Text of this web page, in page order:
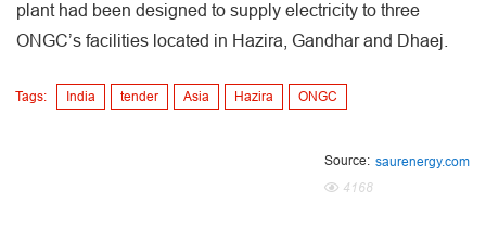
plant had been designed to supply electricity to three
ONGC’s facilities located in Hazira, Gandhar and Dhaej.
Tags: India tender Asia Hazira ONGC
Source: saurenergy.com
4168